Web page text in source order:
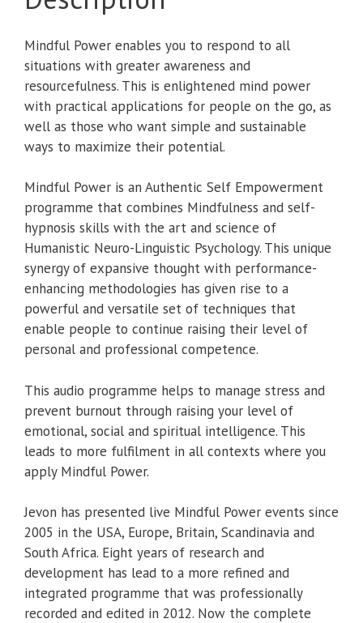
Mindful Power enables you to respond to all
situations with greater awareness and
resourcefulness. This is enlightened mind power
with practical applications for people on the go, as
well as those who want simple and sustainable
ways to maximize their potential.
Mindful Power is an Authentic Self Empowerment
programme that combines Mindfulness and self-
hypnosis skills with the art and science of
Humanistic Neuro-Linguistic Psychology. This unique
synergy of expansive thought with performance-
enhancing methodologies has given rise to a
powerful and versatile set of techniques that
enable people to continue raising their level of
personal and professional competence.
This audio programme helps to manage stress and
prevent burnout through raising your level of
emotional, social and spiritual intelligence. This
leads to more fulfilment in all contexts where you
apply Mindful Power.
Jevon has presented live Mindful Power events since
2005 in the USA, Europe, Britain, Scandinavia and
South Africa. Eight years of research and
development has lead to a more refined and
integrated programme that was professionally
recorded and edited in 2012. Now the complete